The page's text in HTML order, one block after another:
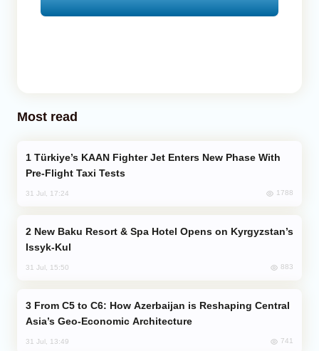
Most read
Pre-Flight Taxi Tests
31 Jul, 17:24 1788
Issyk-Kul
31 Jul, 15:50 883
Asia’s Geo-Economic Architecture
31 Jul, 13:49 741